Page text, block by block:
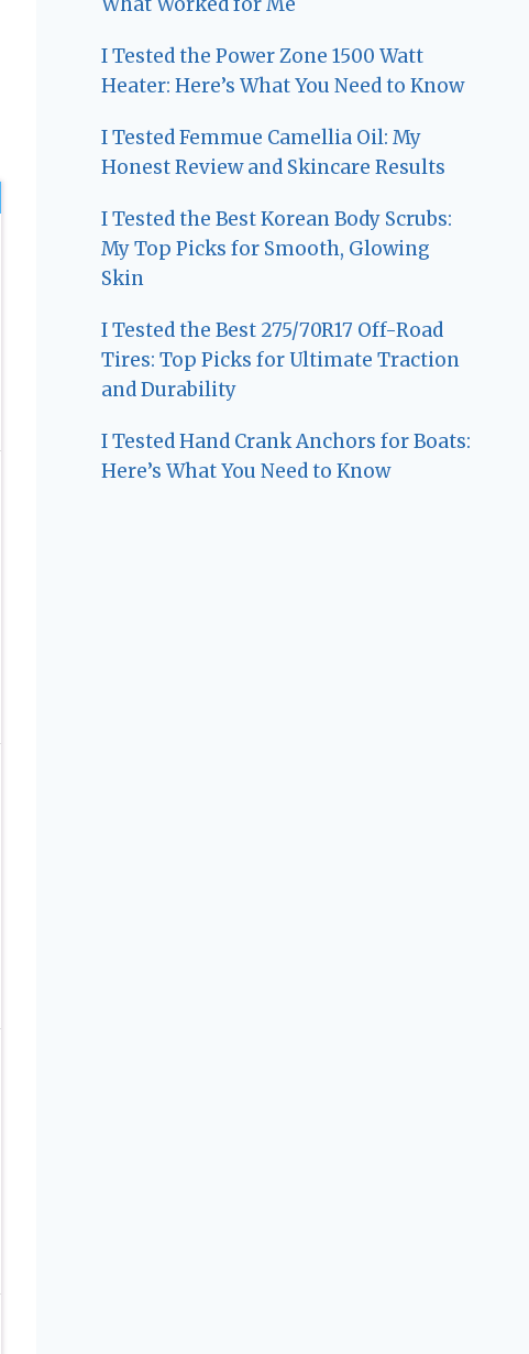
I Tested the Power Zone 1500 Watt
Heater: Here’s What You Need to Know
I Tested Femmue Camellia Oil: My
Honest Review and Skincare Results
I Tested the Best Korean Body Scrubs:
My Top Picks for Smooth, Glowing
Skin
I Tested the Best 275/70R17 Off-Road
Tires: Top Picks for Ultimate Traction
and Durability
I Tested Hand Crank Anchors for Boats:
Here’s What You Need to Know